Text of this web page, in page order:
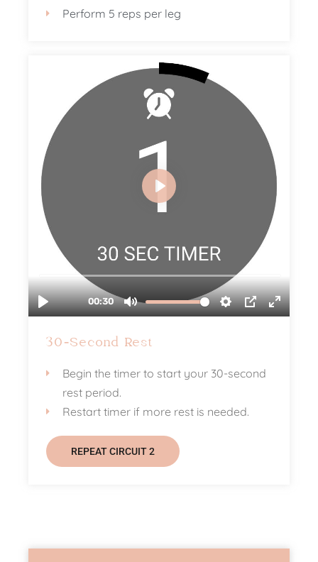
Perform 5 reps per leg
30-Second Rest
Begin the timer to start your 30-second
rest period.
Restart timer if more rest is needed.
REPEAT CIRCUIT 2